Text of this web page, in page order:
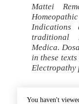
Mattei
Indications
traditional
Medica.
in these
Electropathy
You haven't